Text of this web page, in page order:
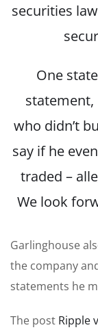
securities
One
statement,
who didn’t
say if he
traded –
We look
Garlinghouse
the company
statements he
The post Ripple